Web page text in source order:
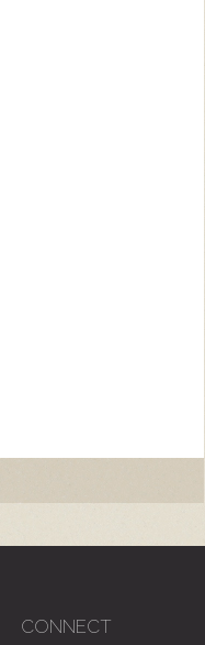
CONNECT